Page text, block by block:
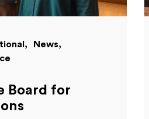
News
Board for